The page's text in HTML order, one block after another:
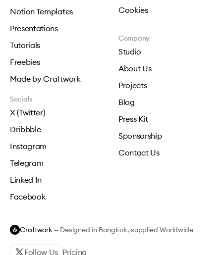
Notion Templates
Presentations
Tutorials
Freebies
Made by Craftwork
Cookies
Company
Studio
About Us
Projects
Blog
Press Kit
Sponsorship
Contact Us
Socials
X (Twitter)
Dribbble
Instagram
Telegram
Linked In
Facebook
Craftwork — Designed in Bangkok, supplied Worldwide
Follow Us Pricing